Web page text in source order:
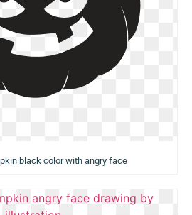
black color with angry face